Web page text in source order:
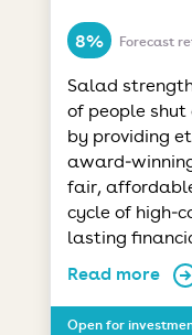
8% Forecast
Salad
of people
by providing
fair,
cycle of
lasting
Read more
Open for